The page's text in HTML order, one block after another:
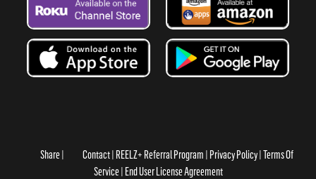
Share Contact REELZ+ Referral Program Privacy Policy Terms Of
Service End User License Agreement